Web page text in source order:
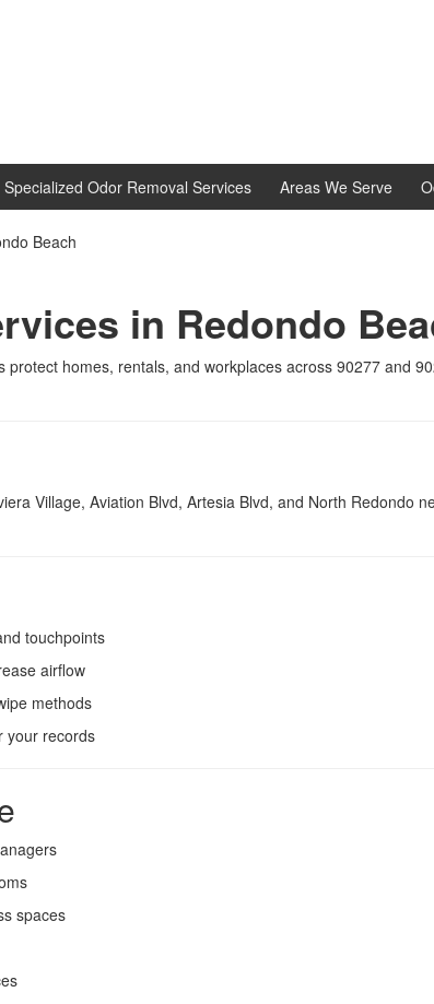
Specialized Odor Removal Services Areas We Serve
Beach
in Redondo
homes, rentals, and workplaces across 90277 and
Village, Aviation Blvd, Artesia Blvd, and North Redondo
touchpoints
airflow
methods
your records
spaces